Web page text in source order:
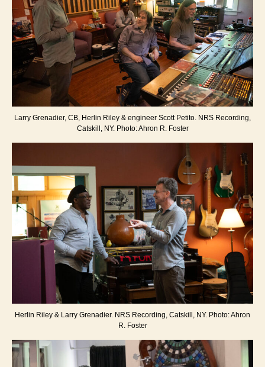
Larry Grenadier, CB, Herlin Riley & engineer Scott Petito. NRS Recording,
Catskill, NY. Photo: Ahron R. Foster
Herlin Riley & Larry Grenadier. NRS Recording, Catskill, NY. Photo: Ahron
R. Foster